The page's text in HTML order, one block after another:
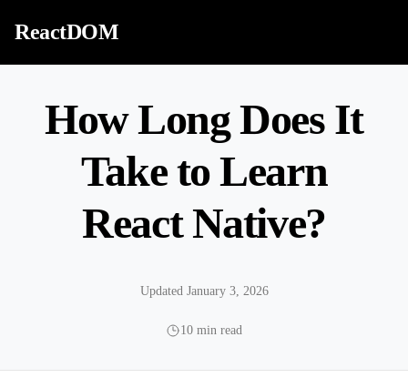
ReactDOM
How Long Does It
Take to Learn
React Native?
Updated January 3, 2026
10 min read